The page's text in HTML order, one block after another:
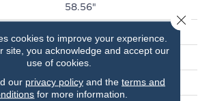
58.56"
Repel - Water Resist
Above, On, Below
cookies to improve your experience.
site, you acknowledge and accept our
use of cookies.
our privacy policyand the terms and
for more information.
Close